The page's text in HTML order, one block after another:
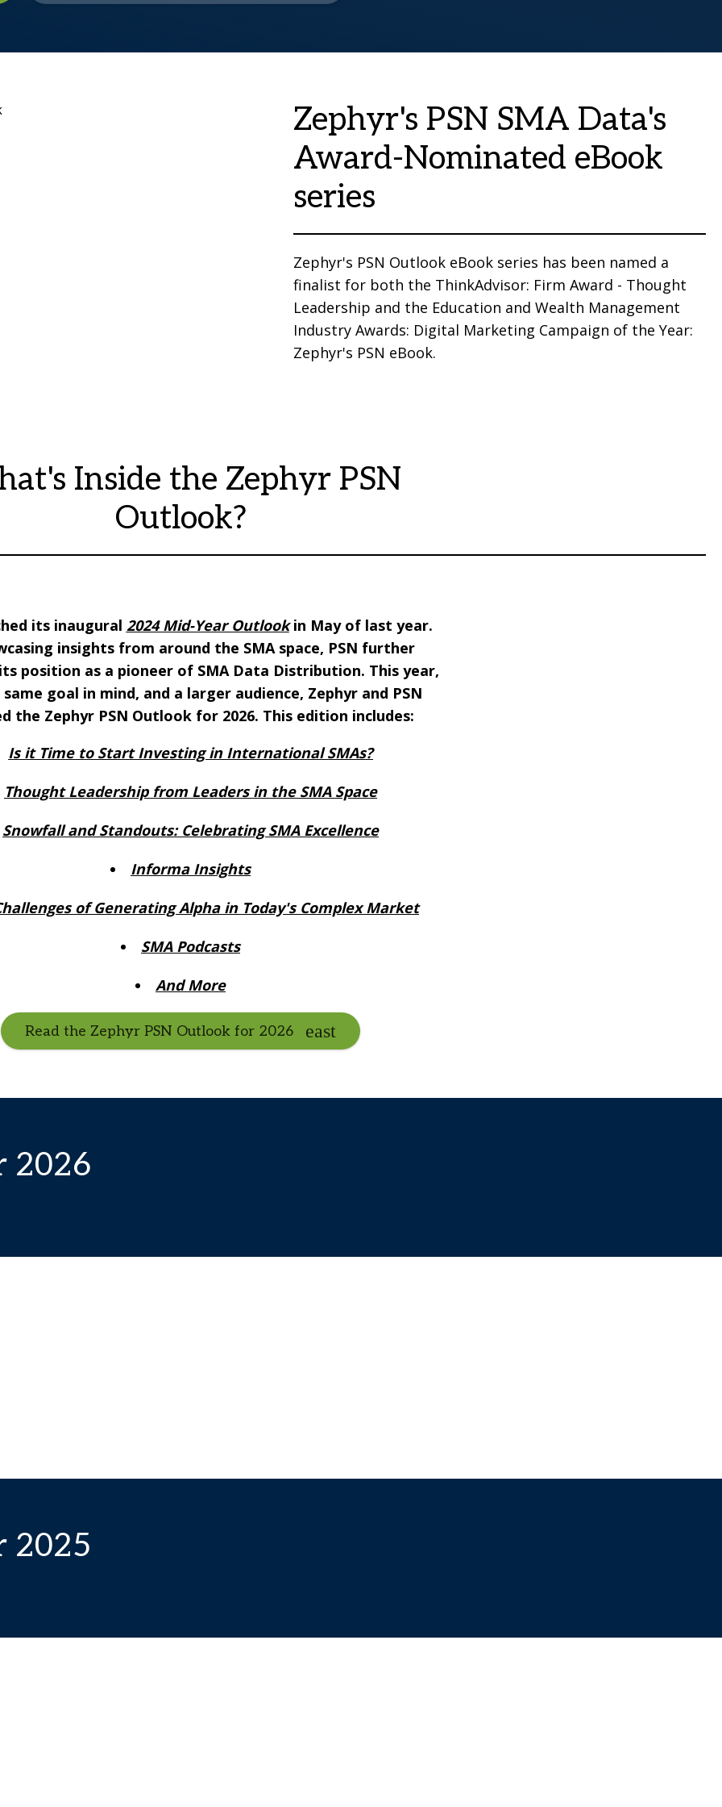
Zephyr's PSN SMA Data's
Award-Nominated eBook
series
Zephyr's PSN Outlook eBook series has been named a
finalist for both the ThinkAdvisor: Firm Award - Thought
Leadership and the Education and Wealth Management
Industry Awards: Digital Marketing Campaign of the Year:
Zephyr's PSN eBook.
Inside the Zephyr PSN
Outlook?
its inaugural 2024 Mid-Year Outlookin May of last year.
insights from around the SMA space, PSN further
position as a pioneer of SMA Data Distribution. This year,
goal in mind, and a larger audience, Zephyr and PSN
the Zephyr PSN Outlook for 2026. This edition includes:
Is it Time to Start Investing in International SMAs?
Thought Leadership from Leaders in the SMA Space
Snowfall and Standouts: Celebrating SMA Excellence
Informa Insights
of Generating Alpha in Today's Complex Market
SMA Podcasts
And More
Read the Zephyr PSN Outlook for 2026
2026
2025